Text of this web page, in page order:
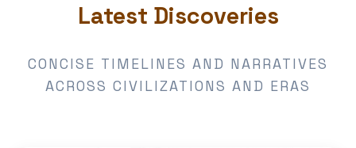
Latest Discoveries
CONCISE TIMELINES AND NARRATIVES
ACROSS CIVILIZATIONS AND ERAS